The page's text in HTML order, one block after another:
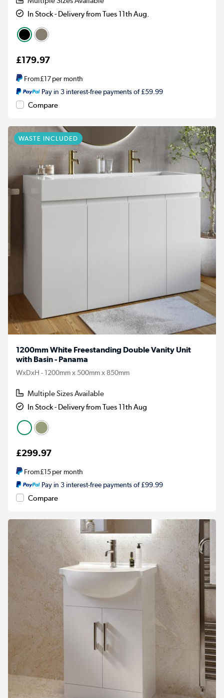
In Stock - Delivery from Tues 11th Aug.
£179.97
From£17per month
Pay in 3 interest-free payments of £59.99
Compare
WASTE INCLUDED
1200mm White Freestanding Double Vanity Unit
with Basin - Panama
WxDxH - 1200mm x 500mm x 850mm
Multiple Sizes Available
In Stock - Delivery from Tues 11th Aug
£299.97
From£15per month
Pay in 3 interest-free payments of £99.99
Compare